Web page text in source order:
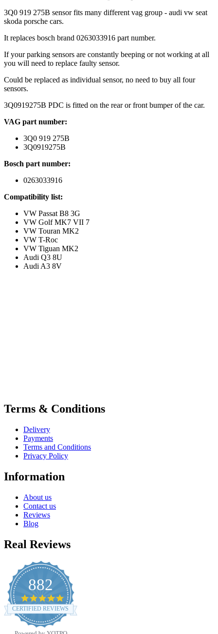
3Q0 919 275B sensor fits many different vag group - audi vw seat
skoda porsche cars.
It replaces bosch brand 0263033916 part number.
If your parking sensors are constantly beeping or not working at all
you will need to replace faulty sensor.
Could be replaced as individual sensor, no need to buy all four
sensors.
3Q0919275B PDC is fitted on the rear or front bumper of the car.
VAG part number:
3Q0 919 275B
3Q0919275B
Bosch part number:
0263033916
Compatibility list:
VW Passat B8 3G
VW Golf MK7 VII 7
VW Touran MK2
VW T-Roc
VW Tiguan MK2
Audi Q3 8U
Audi A3 8V
Terms & Conditions
Delivery
Payments
Terms and Conditions
Privacy Policy
Information
About us
Contact us
Reviews
Blog
Real Reviews
882
4.8
star
rating
CERTIFIED REVIEWS